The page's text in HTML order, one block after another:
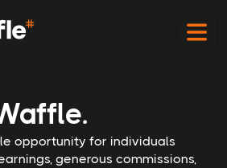
opportunity for individuals
generous commissions,